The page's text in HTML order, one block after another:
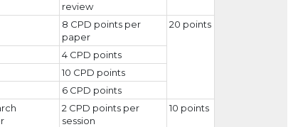
review
8 CPD points per
paper
20 points
4 CPD points
10 CPD points
6 CPD points
2 CPD points per
session
10 points